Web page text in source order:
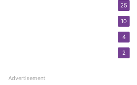
25
10
4
2
Advertisement